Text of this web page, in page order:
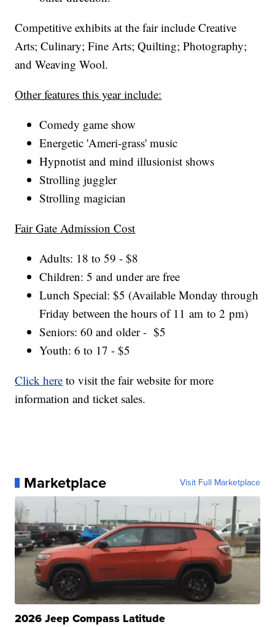
Competitive exhibits at the fair include Creative
Arts; Culinary; Fine Arts; Quilting; Photography;
and Weaving Wool.
Other features this year include:
Comedy game show
Energetic 'Ameri-grass' music
Hypnotist and mind illusionist shows
Strolling juggler
Strolling magician
Fair Gate Admission Cost
Adults: 18 to 59 - $8
Children: 5 and under are free
Lunch Special: $5 (Available Monday through
Friday between the hours of 11 am to 2 pm)
Seniors: 60 and older - $5
Youth: 6 to 17 - $5
Click here to visit the fair website for more
information and ticket sales.
Marketplace Visit Full Marketplace
2026 Jeep Compass Latitude